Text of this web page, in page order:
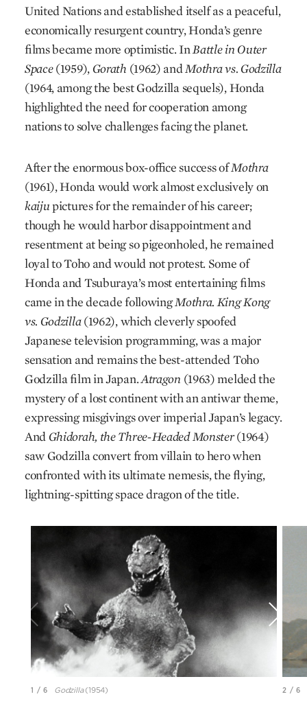
United Nations and established itself as a peaceful,
economically resurgent country, Honda’s genre
films became more optimistic. In Battle in Outer
Space(1959), Gorath (1962) and Mothra vs. Godzilla
(1964, among the best Godzilla sequels), Honda
highlighted the need for cooperation among
nations to solve challenges facing the planet.
After the enormous box-office success ofMothra
(1961), Honda would work almost exclusively on
kaijupictures for the remainder of his career;
though he would harbor disappointment and
resentment at being so pigeonholed, he remained
loyal to Toho and would not protest. Some of
Honda and Tsuburaya’s most entertaining films
came in the decade followingMothra. King Kong
vs. Godzilla(1962), which cleverly spoofed
Japanese television programming, was a major
sensation and remains the best-attended Toho
Godzilla film in Japan.Atragon (1963) melded the
mystery of a lost continent with an antiwar theme,
expressing misgivings over imperial Japan’s legacy.
And Ghidorah, the Three-Headed Monster(1964)
saw Godzilla convert from villain to hero when
confronted with its ultimate nemesis, the flying,
lightning-spitting space dragon of the title.
1 / 6 Godzilla (1954) 2 / 6